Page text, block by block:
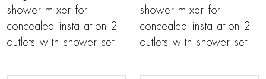
shower mixer for
concealed installation 2
outlets with shower set
shower mixer for
concealed installation 2
outlets with shower set